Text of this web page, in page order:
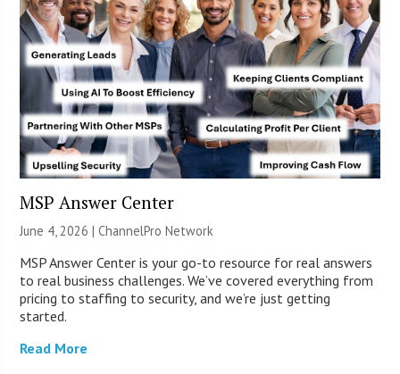
MSP Answer Center
June 4, 2026 |ChannelPro Network
MSP Answer Center is your go-to resource for real answers
to real business challenges. We’ve covered everything from
pricing to staffing to security, and we’re just getting
started.
Read More